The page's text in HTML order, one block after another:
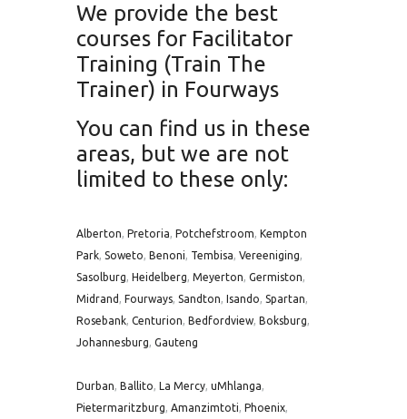
We provide the best
courses for Facilitator
Training (Train The
Trainer) in Fourways
You can find us in these
areas, but we are not
limited to these only:
Alberton, Pretoria, Potchefstroom, Kempton
Park, Soweto, Benoni, Tembisa, Vereeniging,
Sasolburg, Heidelberg, Meyerton, Germiston,
Midrand , Fourways, Sandton, Isando, Spartan,
Rosebank, Centurion, Bedfordview, Boksburg,
Johannesburg, Gauteng
Durban, Ballito, La Mercy, uMhlanga,
Pietermaritzburg, Amanzimtoti, Phoenix,